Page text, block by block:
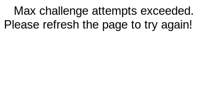
Max challenge attempts exceeded.
Please refresh the page to try again!